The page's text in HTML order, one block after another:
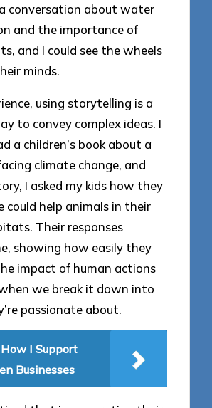
conversation about water
and the importance of
and I could see the wheels
minds.
using storytelling is a
to convey complex ideas. I
a children’s book about a
climate change, and
I asked my kids how they
could help animals in their
Their responses
showing how easily they
impact of human actions
we break it down into
passionate about.
How I Support
Businesses